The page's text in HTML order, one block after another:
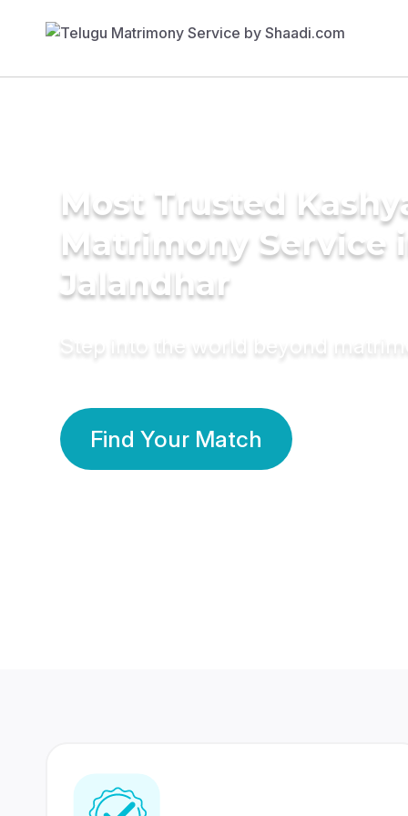
Most Trusted
Matrimony Service
Jalandhar
Step into the world beyond
Find Your Match